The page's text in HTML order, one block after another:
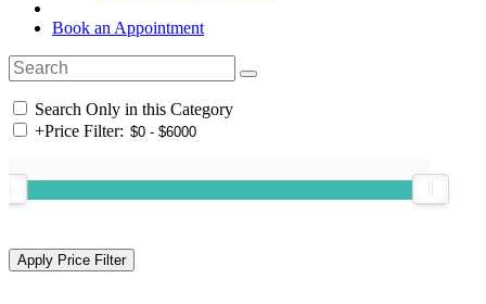
Book an Appointment
Search Only in this Category
+Price Filter: